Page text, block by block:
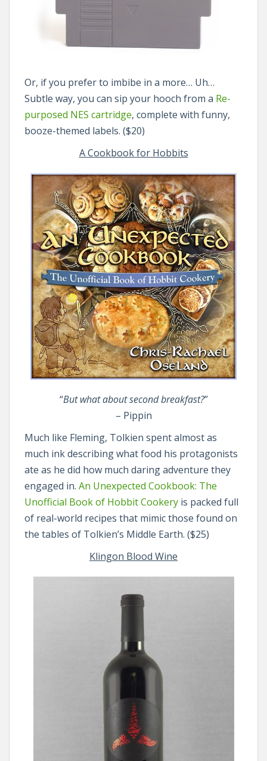
Or, if you prefer to imbibe in a more… Uh…
Subtle way, you can sip your hooch from a Re-
purposed NES cartridge, complete with funny,
booze-themed labels. ($20)
A Cookbook for Hobbits
“But what about second breakfast?”
– Pippin
Much like Fleming, Tolkien spent almost as
much ink describing what food his protagonists
ate as he did how much daring adventure they
engaged in. An Unexpected Cookbook: The
Unofficial Book of Hobbit Cookery is packed full
of real-world recipes that mimic those found on
the tables of Tolkien’s Middle Earth. ($25)
Klingon Blood Wine